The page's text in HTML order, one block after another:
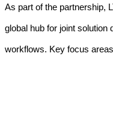
As part of the partnership,
global hub for joint solution
workflows. Key focus